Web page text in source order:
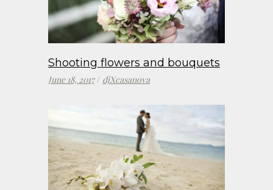
Shooting flowers and bouquets
June 18, 2017 djXcasanova